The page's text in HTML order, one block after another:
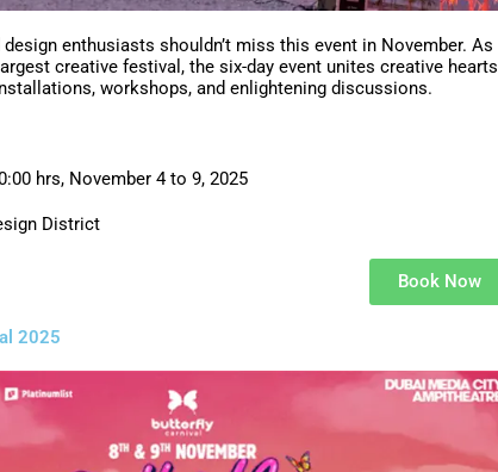
enthusiasts shouldn’t miss this event in November. As
creative festival, the six-day event unites creative hearts
workshops, and enlightening discussions.
hrs, November 4 to 9, 2025
District
Book Now
2025